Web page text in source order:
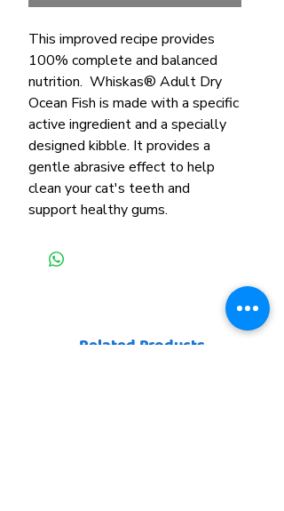
This improved recipe provides
100% complete and balanced
nutrition. Whiskas® Adult Dry
Ocean Fish is made with a specific
active ingredient and a specially
designed kibble. It provides a
gentle abrasive effect to help
clean your cat's teeth and
support healthy gums.
Related Products